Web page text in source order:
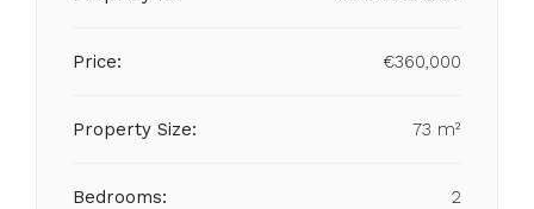
Price: €360,000
Property Size: 73 m²
Bedrooms: 2